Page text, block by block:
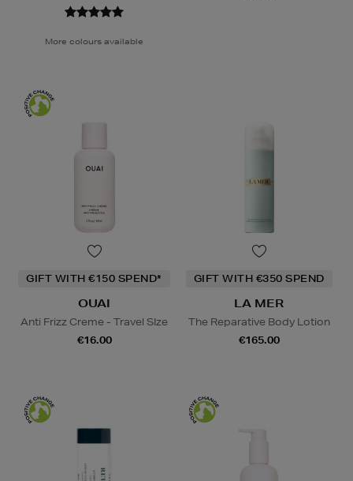
More colours available
GIFT WITH €150 SPEND*
OUAI
Anti Frizz Creme - Travel SIze
€16.00
GIFT WITH €350 SPEND
LA MER
The Reparative Body Lotion
€165.00